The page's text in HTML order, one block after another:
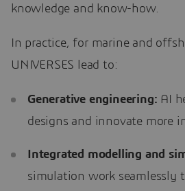
knowledge and know-how.
In practice, for marine and
UNIVERSES lead to:
Generative engineering: AI
designs and innovate more
Integrated modelling and
simulation work seamlessly